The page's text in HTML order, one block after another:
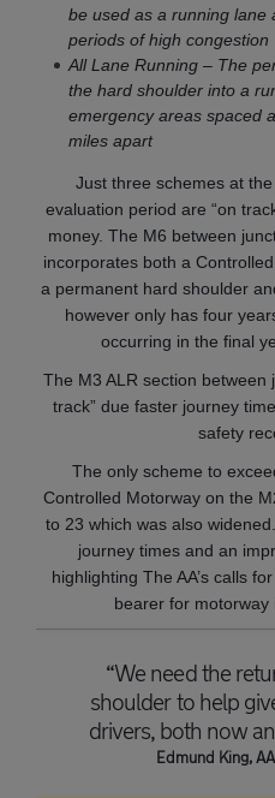
be used as a running lane
periods of high congestion
All Lane Running – The
the hard shoulder into a
emergency areas spaced
miles apart
Just three schemes at
evaluation period are “on
money. The M6 between
incorporates both a
a permanent hard shoulder
however only has four
occurring in the final
The M3 ALR section between
track” due faster journey
safety
The only scheme to
Controlled Motorway on the
to 23 which was also
journey times and an
highlighting The AA’s calls
bearer for motorway
“We need the
shoulder to help
drivers, both now
Edmund King,